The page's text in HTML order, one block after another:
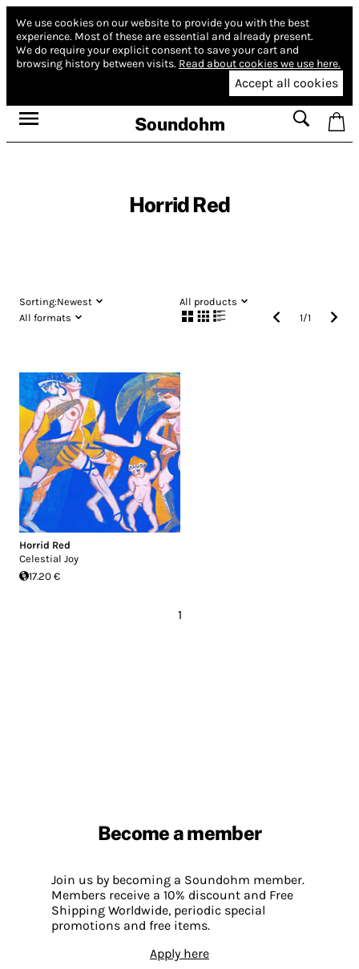
We use cookies on our website to provide you with the best
experience. Most of these are essential and already present.
We do require your explicit consent to save your cart and
browsing history between visits. Read about cookies we use here.
Accept all cookies
Soundohm
Horrid Red
Sorting:Newest
All products
All formats
1/1
Horrid Red
Celestial Joy
17.20 €
1
Become a member
Join us by becoming a Soundohm member.
Members receive a 10% discount and Free
Shipping Worldwide, periodic special
promotions and free items.
Apply here